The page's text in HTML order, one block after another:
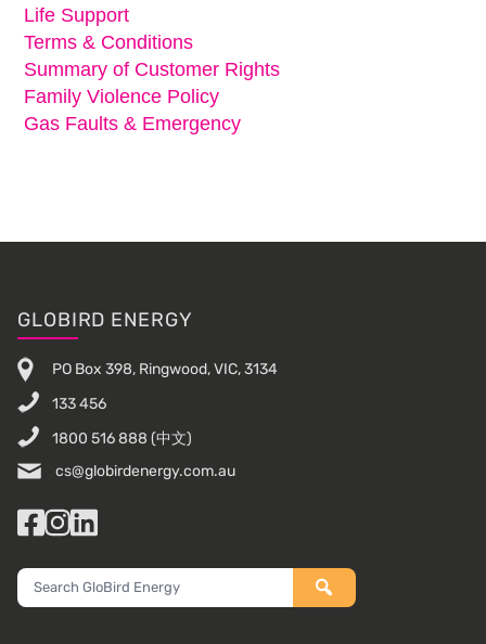
Life Support
Terms & Conditions
Summary of Customer Rights
Family Violence Policy
Gas Faults & Emergency
Footer
GLOBIRD ENERGY
PO Box 398, Ringwood, VIC, 3134
133 456
1800 516 888 (中文)
cs@globirdenergy.com.au
Facebook
Instagram
LinkedIn
Search
GloBird